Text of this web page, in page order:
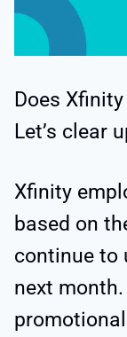
Does
Let’s clear
Xfinity
based on
continue to
next